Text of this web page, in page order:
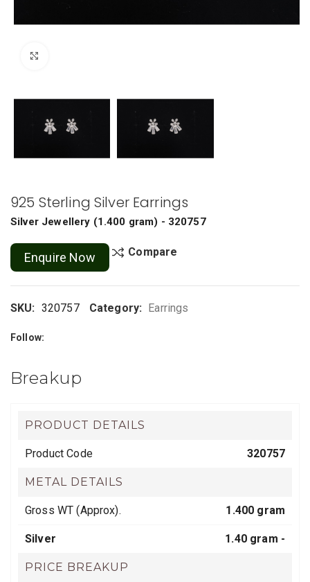
925 Sterling Silver Earrings
Silver Jewellery (1.400 gram) - 320757
Enquire Now Compare
SKU: 320757 Category: Earrings
Follow:
Breakup
PRODUCT DETAILS
Product Code 320757
METAL DETAILS
Gross WT (Approx). 1.400 gram
Silver 1.40 gram -
PRICE BREAKUP